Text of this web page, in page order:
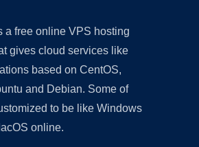
a free online VPS hosting
gives cloud services like
based on CentOS,
and Debian. Some of
to be like Windows
online.